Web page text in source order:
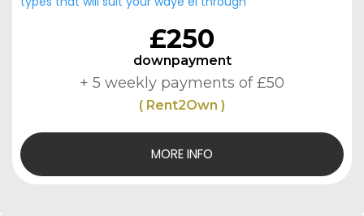
£250
downpayment
+ 5 weekly payments of £50
( Rent2Own )
MORE INFO